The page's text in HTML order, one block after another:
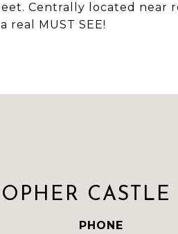
Centrally located near
MUST SEE!
CASTLE
PHONE